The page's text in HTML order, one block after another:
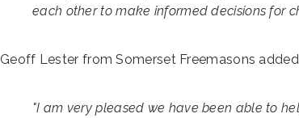
each other to make informed decisions for
Geoff Lester from Somerset Freemasons
"I am very pleased we have been able to